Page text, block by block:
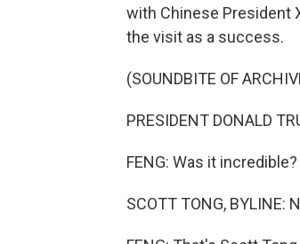
with Chinese President
the visit as a success.
(SOUNDBITE OF
PRESIDENT DONALD
FENG: Was it incredible?
SCOTT TONG,